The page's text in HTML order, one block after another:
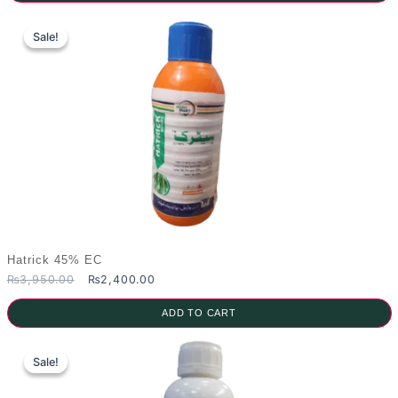
₨2,700.00.₨1,500.00.
Sale!
Sale!
Hatrick 45% EC
₨3,950.00
Original
price
₨3,950.00.
₨2,400.00
price
is:
₨2,400.00.
ADD TO CART
Sale!
Sale!